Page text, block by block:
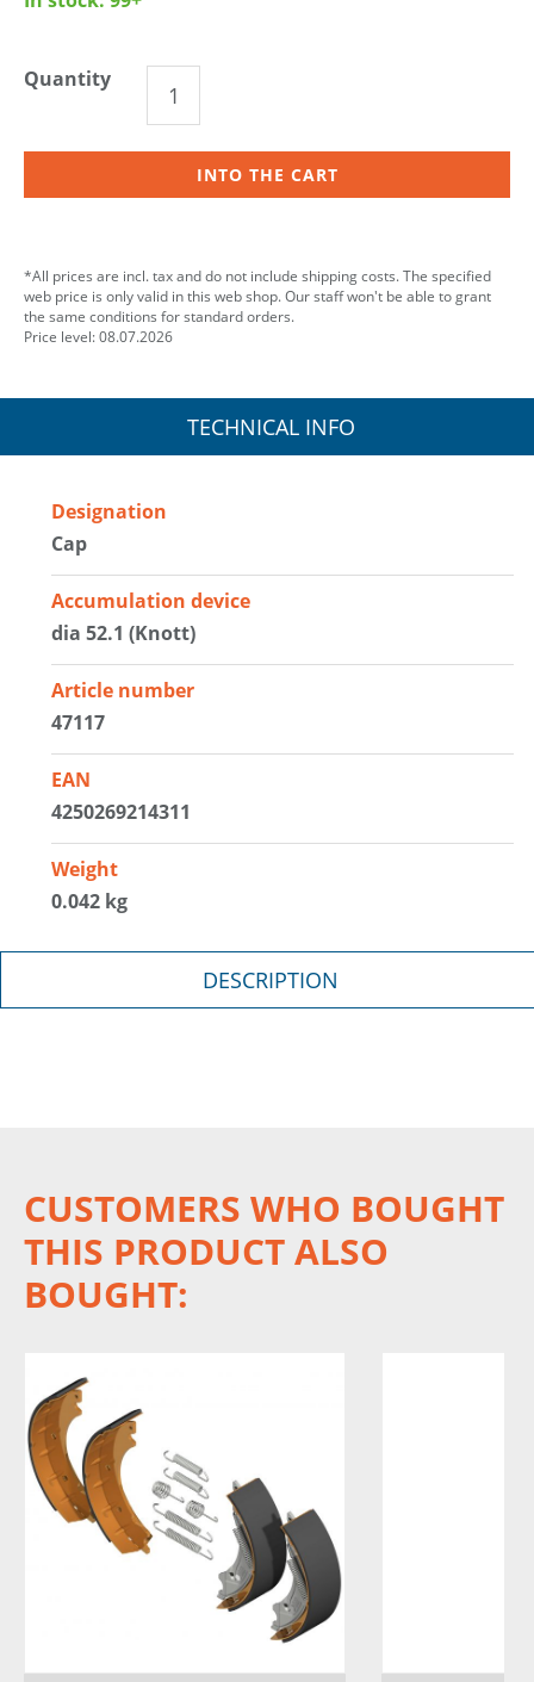
Quantity
INTO THE CART
*All prices are incl. tax and do not include shipping costs. The specified
web price is only valid in this web shop. Our staff won't be able to grant
the same conditions for standard orders.
Price level: 08.07.2026
TECHNICAL INFO
Designation
Cap
Accumulation device
dia 52.1 (Knott)
Article number
47117
EAN
4250269214311
Weight
0.042 kg
DESCRIPTION
CUSTOMERS WHO BOUGHT
THIS PRODUCT ALSO
BOUGHT: